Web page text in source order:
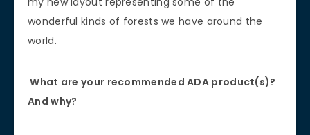
wonderful kinds of forests we have around the
world.
What are your recommended ADA product(s)?
And why?